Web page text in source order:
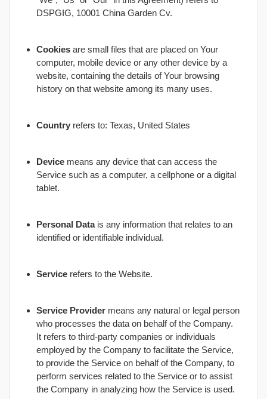
DSPGIG, 10001 China Garden Cv.
Cookies are small files that are placed on Your
computer, mobile device or any other device by a
website, containing the details of Your browsing
history on that website among its many uses.
Country refers to: Texas, United States
Device means any device that can access the
Service such as a computer, a cellphone or a digital
tablet.
Personal Datais any information that relates to an
identified or identifiable individual.
Service refers to the Website.
Service Provider means any natural or legal person
who processes the data on behalf of the Company.
It refers to third-party companies or individuals
employed by the Company to facilitate the Service,
to provide the Service on behalf of the Company, to
perform services related to the Service or to assist
the Company in analyzing how the Service is used.